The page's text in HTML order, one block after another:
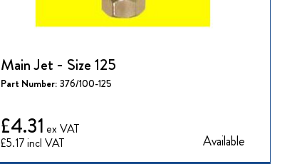
Main Jet - Size 125
Part Number: 376/100-125
£5.17
£4.31
Available